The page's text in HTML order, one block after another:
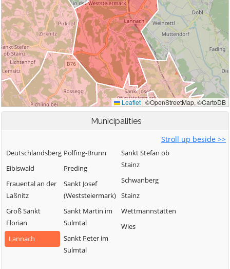
Municipalities
Stroll up beside >>
Deutschlandsberg
Eibiswald
Frauental an der
Laßnitz
Groß Sankt
Florian
Lannach
Pölfing-Brunn
Preding
Sankt Josef
(Weststeiermark)
Sankt Martin im
Sulmtal
Sankt Peter im
Sulmtal
Sankt Stefan ob
Stainz
Schwanberg
Stainz
Wettmannstätten
Wies